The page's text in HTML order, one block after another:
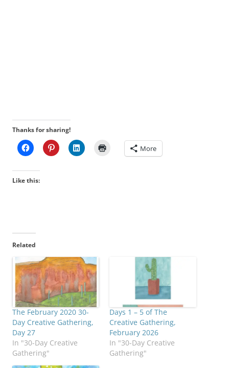
Thanks for sharing!
More
Like this:
Related
The February 2020 30-
Day Creative Gathering,
Day 27
In "30-Day Creative
Gathering"
Days 1 – 5 of The
Creative Gathering,
February 2026
In "30-Day Creative
Gathering"